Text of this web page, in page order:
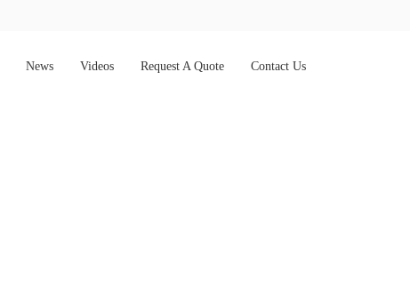
News Videos Request A Quote Contact Us